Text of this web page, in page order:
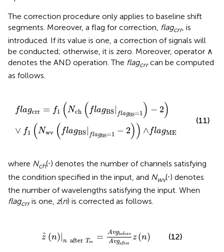
The correction procedure only applies to baseline shift
segments. Moreover, a flag for correction, flagcrr, is
introduced. If its value is one, a correction of signals will
be conducted; otherwise, it is zero. Moreover, operator ∧
denotes the AND operation. The flagcrrcan be computed
as follows.
flagcrr = f1 (Nch ( flagBS flagBS=1 ) − 2)
∨ f1 (Nwv ( flagBS flagBS=1 − 2)) ∧ flagME
Nch a 1 ∨
(11)
where Nch(⋅) denotes the number of channels satisfying
the condition specified in the input, and Nwv(⋅) denotes
the number of wavelengths satisfying the input. When
flagcrris one, z(n) is corrected as follows.
^
z (n) n after Tm
= Avgbefore
Avgafter
z (n)
=Av g
(12)